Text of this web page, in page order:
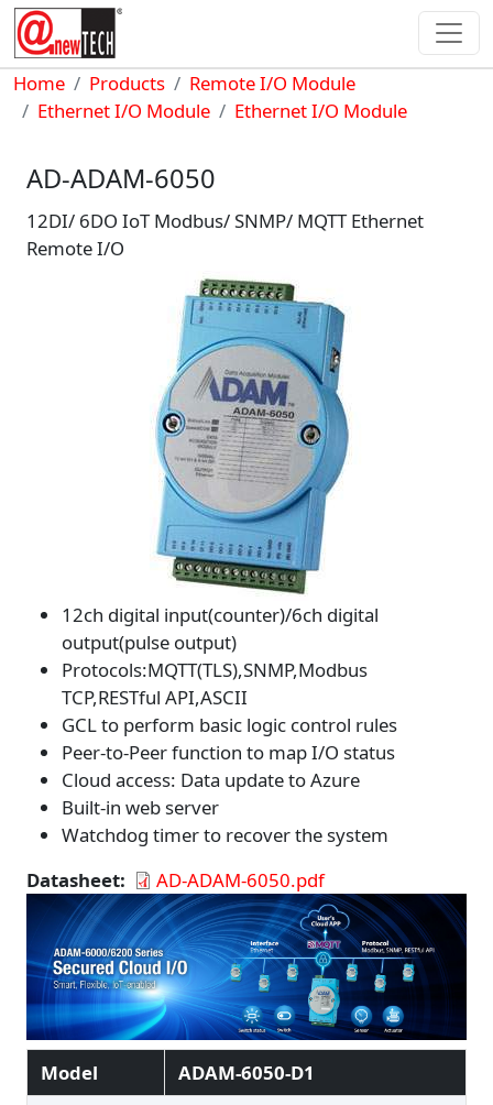
Skip to main content
Breadcrumb
Home Products
Remote I/O Module
Ethernet I/O Module
Ethernet I/O Module
AD-ADAM-6050
12DI/ 6DO IoT Modbus/ SNMP/ MQTT Ethernet
Remote I/O
12ch digital input(counter)/6ch digital
output(pulse output)
Protocols:MQTT(TLS),SNMP,Modbus
TCP,RESTful API,ASCII
GCL to perform basic logic control rules
Peer-to-Peer function to map I/O status
Cloud access: Data update to Azure
Built-in web server
Watchdog timer to recover the system
Datasheet
AD-ADAM-6050.pdf
Model ADAM-6050-D1